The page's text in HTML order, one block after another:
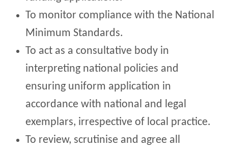
To monitor compliance with the National
Minimum Standards.
To act as a consultative body in
interpreting national policies and
ensuring uniform application in
accordance with national and legal
exemplars, irrespective of local practice.
To review, scrutinise and agree all